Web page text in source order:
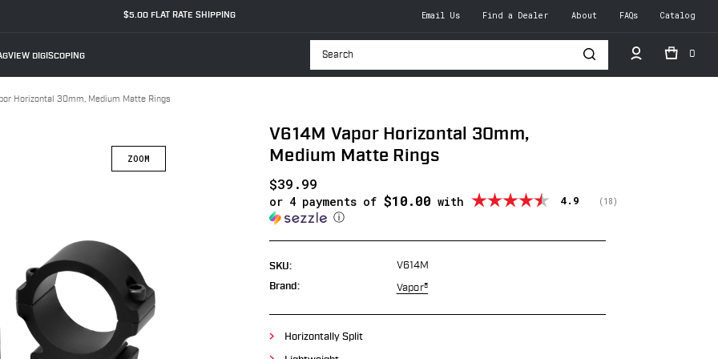
$5.00 FLAT RATE SHIPPING Email Us Find a Dealer About FAQs Catalog
DIGISCOPING Search
0
Horizontal 30mm, Medium Matte Rings
V614M Vapor Horizontal 30mm,
Medium Matte Rings
$39.99
or 4 payments of $10.00 with
ⓘ
Average rating:
4.9 (votes:
18)
SKU: V614M
Brand: Vapor®
Horizontally Split